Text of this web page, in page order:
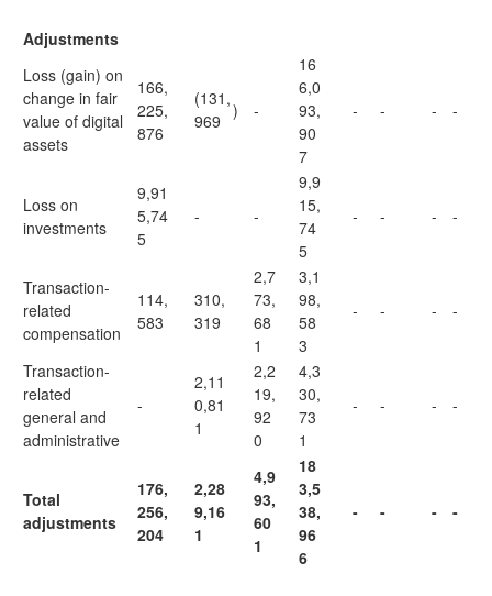
Adjustments
Loss (gain) on
change in fair
value of digital
assets
166,
225,
876
(131,
969 ) -
16
6,0
93,
90
7
- - - -
Loss on
investments
9,91
5,74
5
- -
9,9
15,
74
5
- - - -
Transaction-
related
compensation
114,
583
310,
319
2,7
73,
68
1
3,1
98,
58
3
- - - -
Transaction-
related
general and
administrative
-
2,11
0,81
1
2,2
19,
92
0
4,3
30,
73
1
- - - -
Total
adjustments
176,
256,
204
2,28
9,16
1
4,9
93,
60
1
18
3,5
38,
96
6
- - - -